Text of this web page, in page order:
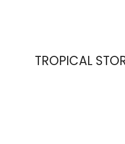
TROPICAL